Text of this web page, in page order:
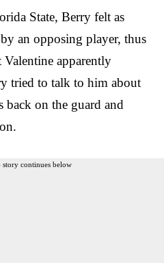
State, Berry felt as
an opposing player, thus
apparently
tried to talk to him about
back on the guard and
story continues below